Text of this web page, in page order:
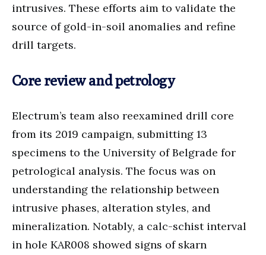
intrusives. These efforts aim to validate the
source of gold-in-soil anomalies and refine
drill targets.
Core review and petrology
Electrum’s team also reexamined drill core
from its 2019 campaign, submitting 13
specimens to the University of Belgrade for
petrological analysis. The focus was on
understanding the relationship between
intrusive phases, alteration styles, and
mineralization. Notably, a calc-schist interval
in hole KAR008 showed signs of skarn